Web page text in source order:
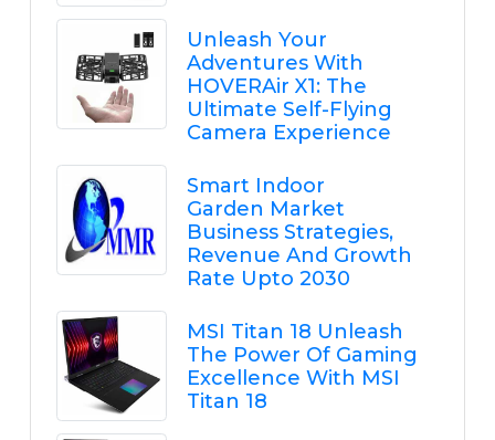
Unleash Your
Adventures With
HOVERAir X1: The
Ultimate Self-Flying
Camera Experience
Smart Indoor
Garden Market
Business Strategies,
Revenue And Growth
Rate Upto 2030
MSI Titan 18 Unleash
The Power Of Gaming
Excellence With MSI
Titan 18